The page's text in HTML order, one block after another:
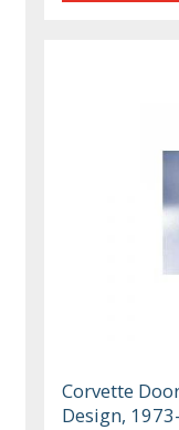
Corvette
Design,